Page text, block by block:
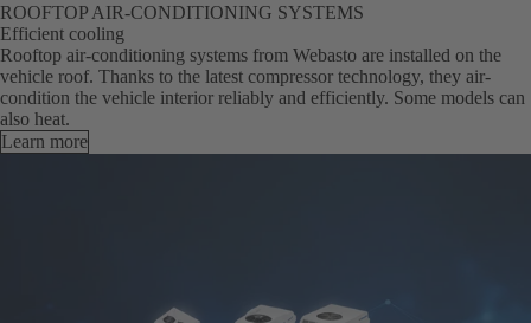
ROOFTOP AIR-CONDITIONING SYSTEMS
Efficient cooling
Rooftop air-conditioning systems from Webasto are installed on the
vehicle roof. Thanks to the latest compressor technology, they air-
condition the vehicle interior reliably and efficiently. Some models can
also heat.
Learn more